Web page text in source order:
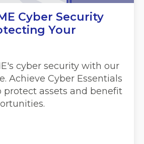
Cyber Security
Your
cyber security with our
Achieve Cyber Essentials
assets and benefit